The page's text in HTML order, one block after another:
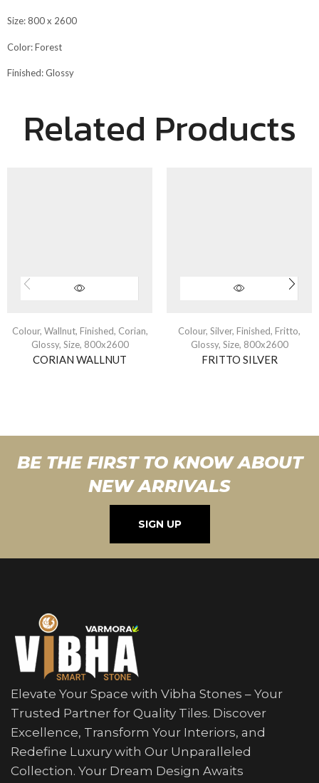
Size: 800 x 2600
Color: Forest
Finished: Glossy
Related Products
Colour, Wallnut, Finished, Corian,
Glossy, Size, 800x2600
CORIAN WALLNUT
Colour, Silver, Finished, Fritto,
Glossy, Size, 800x2600
FRITTO SILVER
BE THE FIRST TO KNOW ABOUT
NEW ARRIVALS
SIGN UP
Elevate Your Space with Vibha Stones – Your
Trusted Partner for Quality Tiles. Discover
Excellence, Transform Your Interiors, and
Redefine Luxury with Our Unparalleled
Collection. Your Dream Design Awaits